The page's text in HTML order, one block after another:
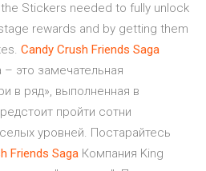
Stickers needed to fully unlock
rewards and by getting them
Candy Crush Friends Saga
это замечательная
в ряд», выполненная в
пройти сотни
уровней. Постарайтесь
Friends Saga Компания King